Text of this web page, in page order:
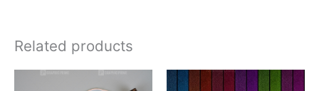
Related products